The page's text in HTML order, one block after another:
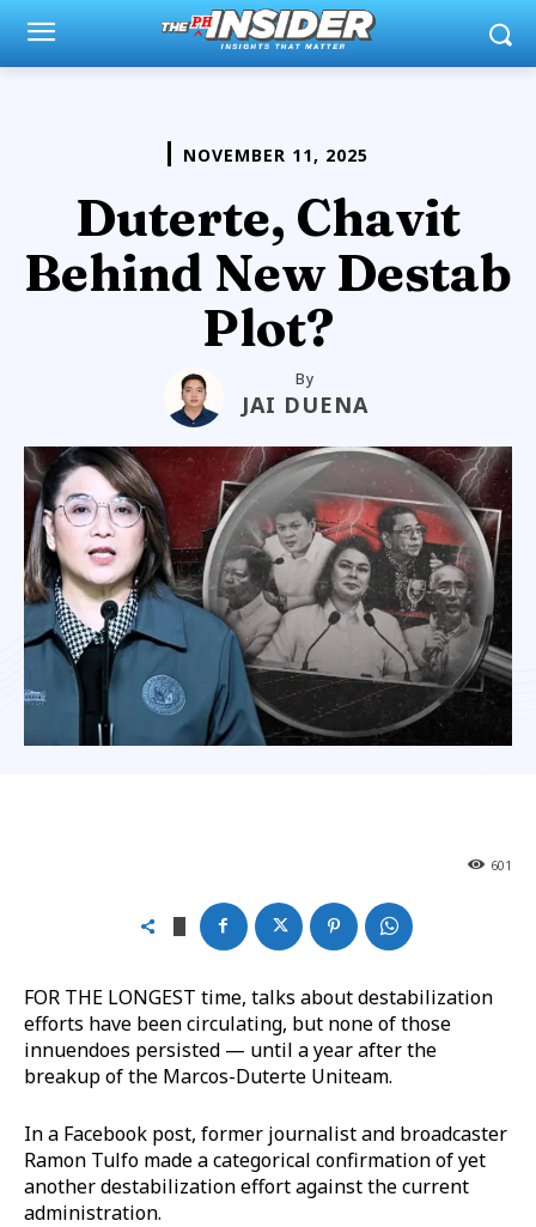
NOVEMBER 11, 2025
Duterte, Chavit
Behind New Destab
Plot?
By
JAI DUENA
601
FOR THE LONGEST time, talks about destabilization
efforts have been circulating, but none of those
innuendoes persisted — until a year after the
breakup of the Marcos-Duterte Uniteam.
In a Facebook post, former journalist and broadcaster
Ramon Tulfo made a categorical confirmation of yet
another destabilization effort against the current
administration.